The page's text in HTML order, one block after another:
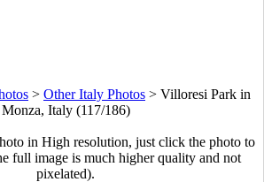
> Other Italy Photos > Villoresi Park in
Monza, Italy (117/186)
in High resolution, just click the photo to
full image is much higher quality and not
pixelated).